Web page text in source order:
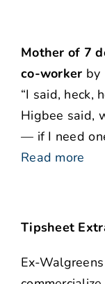
Mother of 7
co-worker by
“I said, heck,
Higbee said,
— if I need
Read more
Tipsheet
Ex-